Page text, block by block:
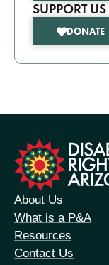
SUPPORT US
DONATE
About Us
What is a P&A
Resources
Contact Us